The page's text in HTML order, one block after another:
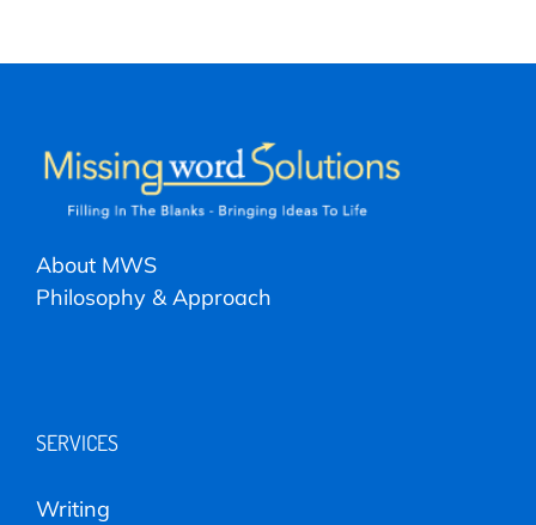
About MWS
Philosophy & Approach
SERVICES
Writing